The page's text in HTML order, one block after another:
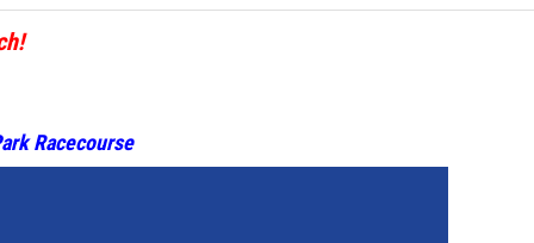
Racecourse